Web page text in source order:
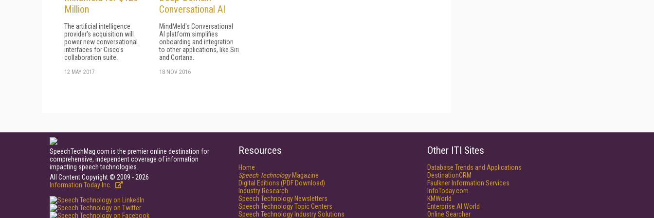
Million
The artificial intelligence
provider's acquisition will
power new conversational
interfaces for Cisco's
collaboration suite.
12 MAY 2017
Conversational AI
MindMeld's Conversational
AI platform simplifies
onboarding and integration
to other applications, like Siri
and Cortana.
18 NOV 2016
SpeechTechMag.com is the premier online destination for
comprehensive, independent coverage of information
impacting speech technologies.
All Content Copyright © 2009 - 2026
Information Today Inc.
Resources
Home
Speech TechnologyMagazine
Digital Editions (PDF Download)
Industry Research
Speech Technology Newsletters
Speech Technology Topic Centers
Speech Technology Industry Solutions
Other ITI Sites
Database Trends and Applications
DestinationCRM
Faulkner Information Services
InfoToday.com
KMWorld
Enterprise AI World
Online Searcher